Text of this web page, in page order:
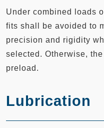
Under combined loads
fits shall be avoided to
precision and rigidity
selected. Otherwise,
preload.
Lubrication